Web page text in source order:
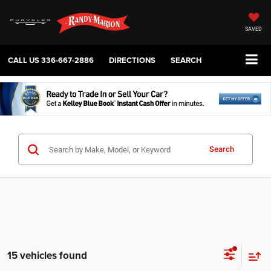
SAVED
CALL US336-667-2886 DIRECTIONS SEARCH
Search
15 vehicles found